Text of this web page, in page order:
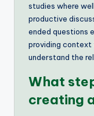
studies where
productive
ended questions
providing
understand the
What
creating